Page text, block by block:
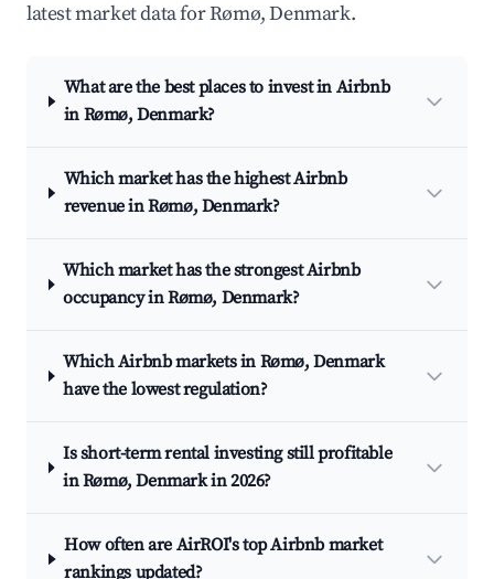
latest market data for Rømø, Denmark.
What are the best places to invest in Airbnb
in Rømø, Denmark?
Which market has the highest Airbnb
revenue in Rømø, Denmark?
Which market has the strongest Airbnb
occupancy in Rømø, Denmark?
Which Airbnb markets in Rømø, Denmark
have the lowest regulation?
Is short-term rental investing still profitable
in Rømø, Denmark in 2026?
How often are AirROI's top Airbnb market
rankings updated?